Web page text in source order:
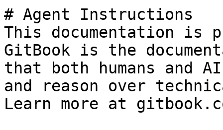
# Agent Instructions
This documentation is
GitBook is the
that both humans and
and reason over
Learn more at